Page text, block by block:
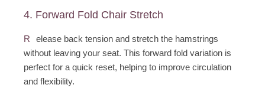
4. Forward Fold Chair Stretch
R
elease back tension and stretch the hamstrings
without leaving your seat. This forward fold variation is
perfect for a quick reset, helping to improve circulation
and flexibility.